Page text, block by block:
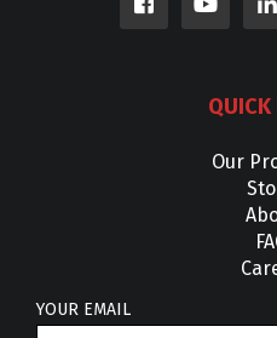
QUICK
Our
YOUR EMAIL